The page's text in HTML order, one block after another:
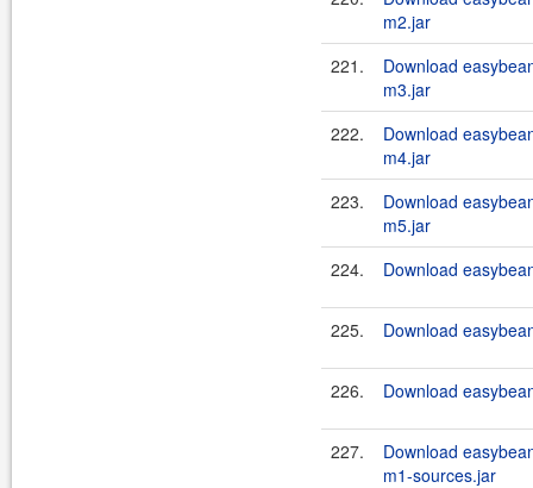
m2.jar
221.
Download
m3.jar
222.
Download
m4.jar
223.
Download
m5.jar
224.
Download
225. Download
226. Download
227.
Download
m1-sources.jar